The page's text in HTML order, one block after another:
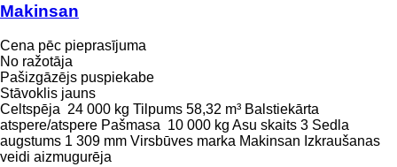
Makinsan
Cena pēc pieprasījuma
No ražotāja
Pašizgāzējs puspiekabe
Stāvoklis jauns
Celtspēja 24 000 kg Tilpums 58,32 m³ Balstiekārta
atspere/atspere Pašmasa 10 000 kg Asu skaits 3 Sedla
augstums 1 309 mm Virsbūves marka Makinsan Izkraušanas
veidi aizmugurēja